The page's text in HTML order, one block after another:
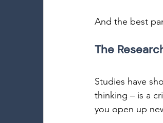
And the best
The
Studies have
thinking – is a
you open up